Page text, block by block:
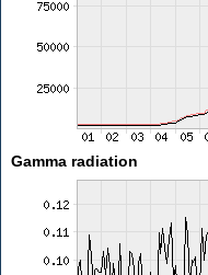
Gamma radiation